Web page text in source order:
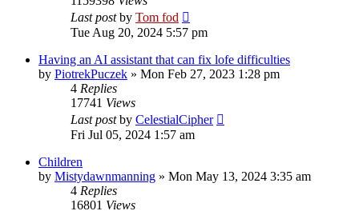
Last postby Tom fod
Tue Aug 20, 2024 5:57 pm
Having an AI assistant that can fix lofe difficulties
by PiotrekPuczek » Mon Feb 27, 2023 1:28 pm
4 Replies
17741 Views
Last postby CelestialCipher
Fri Jul 05, 2024 1:57 am
Children
by Mistydawnmanning » Mon May 13, 2024 3:35 am
4 Replies
16801 Views